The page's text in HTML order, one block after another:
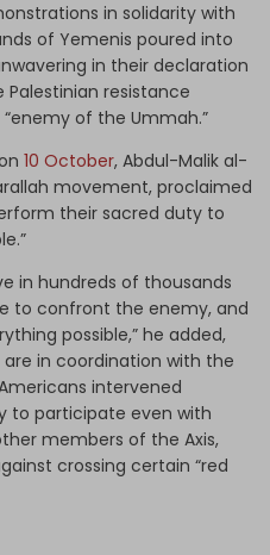
in solidarity with
of Yemenis poured into
in their declaration
resistance
of the Ummah.”
10 October, Abdul-Malik al-
movement, proclaimed
their sacred duty to
in hundreds of thousands
to confront the enemy, and
possible,” he added,
in coordination with the
intervened
to participate even with
members of the Axis,
crossing certain “red